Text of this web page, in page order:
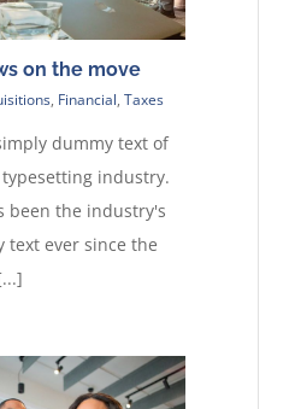
on the move
, Financial, Taxes
dummy text of
industry.
been the industry's
text ever since the